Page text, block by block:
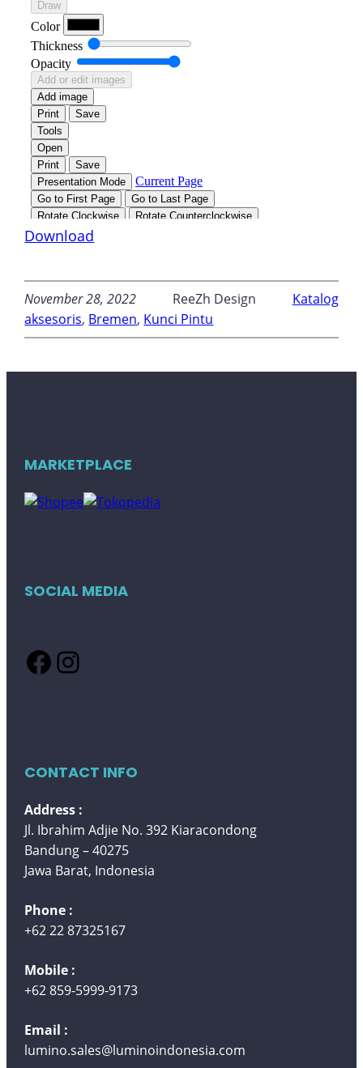
Download
November 28, 2022 ReeZh Design
Katalog
aksesoris, Bremen, Kunci Pintu
MARKETPLACE
SOCIAL MEDIA
Facebook Instagram
CONTACT INFO
Address :
Jl. Ibrahim Adjie No. 392 Kiaracondong
Bandung – 40275
Jawa Barat, Indonesia
Phone :
+62 22 87325167
Mobile :
+62 859-5999-9173
Email :
lumino.sales@luminoindonesia.com